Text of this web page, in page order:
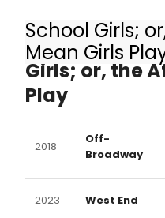
School Girls;
Mean Girls
Other
Girls; or, the
Play
2018
Off-
Broadway
2023 West End